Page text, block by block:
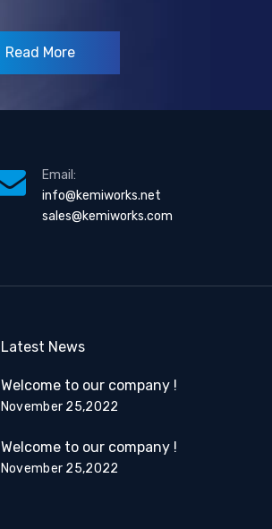
Read More
Email:
info@kemiworks.net
sales@kemiworks.com
Latest News
Welcome to our company !
November 25,2022
Welcome to our company !
November 25,2022